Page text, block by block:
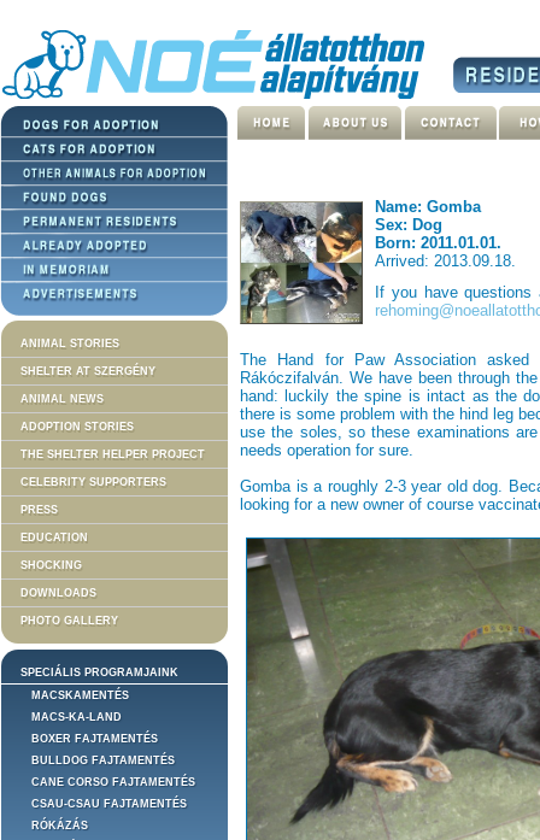
ANIMAL STORIES
SHELTER AT SZERGÉNY
ANIMAL NEWS
ADOPTION STORIES
THE SHELTER HELPER PROJECT
CELEBRITY SUPPORTERS
PRESS
EDUCATION
SHOCKING
DOWNLOADS
PHOTO GALLERY
SPECIÁLIS PROGRAMJAINK
MACSKAMENTÉS
MACS-KA-LAND
BOXER FAJTAMENTÉS
BULLDOG FAJTAMENTÉS
CANE CORSO FAJTAMENTÉS
CSAU-CSAU FAJTAMENTÉS
RÓKÁZÁS
Name: Gomba
Sex: Dog
Born: 2011.01.01.
Arrived: 2013.09.18.
If you have
The Hand for Paw Association
Rákóczifalván. We have been through
hand: luckily the spine is intact as the
there is some problem with the hind leg
use the soles, so these examinations
needs operation for sure.
Gomba is a roughly 2-3 year old dog.
looking for a new owner of course